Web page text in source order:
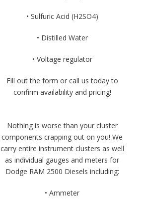
• Sulfuric Acid (H2SO4)
• Distilled Water
• Voltage regulator
Fill out the form or call us today to
confirm availability and pricing!
Nothing is worse than your cluster
components crapping out on you! We
carry entire instrument clusters as well
as individual gauges and meters for
Dodge RAM 2500 Diesels including:
• Ammeter